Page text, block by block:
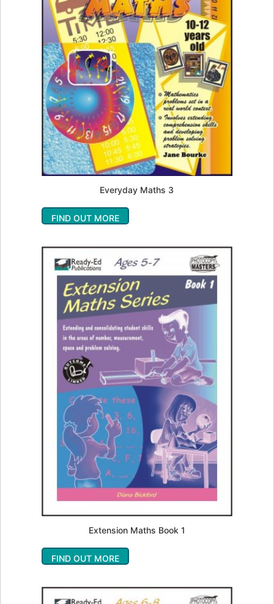
Everyday Maths 3
FIND OUT MORE
Extension Maths Book 1
FIND OUT MORE